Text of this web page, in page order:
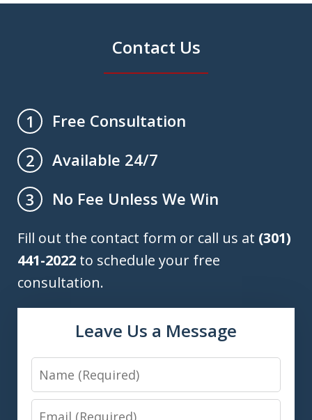
Contact Us
1
Free Consultation
2
Available 24/7
3
No Fee Unless We Win
Fill out the contact form or call us at (301)
441-2022 to schedule your free
consultation.
Leave Us a Message
Name
Email